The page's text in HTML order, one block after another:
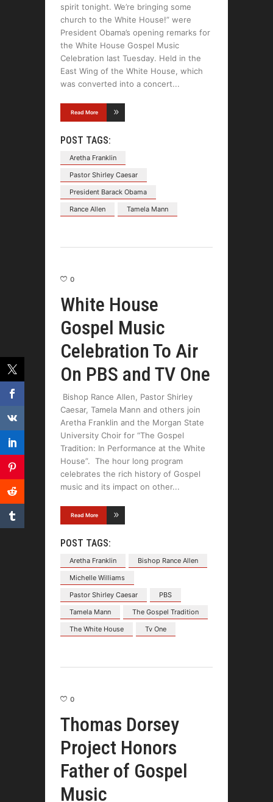
spirit tonight. We’re bringing some
church to the White House!” were
President Obama’s opening remarks for
the White House Gospel Music
Celebration last Tuesday. Held in the
East Wing of the White House, which
was converted into a concert
Read More
POST TAGS:
Aretha Franklin
Pastor Shirley Caesar
President Barack Obama
Rance Allen
Tamela Mann
0
White House
Gospel Music
Celebration To Air
On PBS and TV One
Bishop Rance Allen, Pastor Shirley
Caesar, Tamela Mann and others join
Aretha Franklin and the Morgan State
University Choir for “The Gospel
Tradition: In Performance at the White
House”. The hour long program
celebrates the rich history of Gospel
music and its impact on other
Read More
POST TAGS:
Aretha Franklin
Bishop Rance Allen
Michelle Williams
Pastor Shirley Caesar
PBS
Tamela Mann
The Gospel Tradition
The White House
Tv One
0
Thomas Dorsey
Project Honors
Father of Gospel
Music